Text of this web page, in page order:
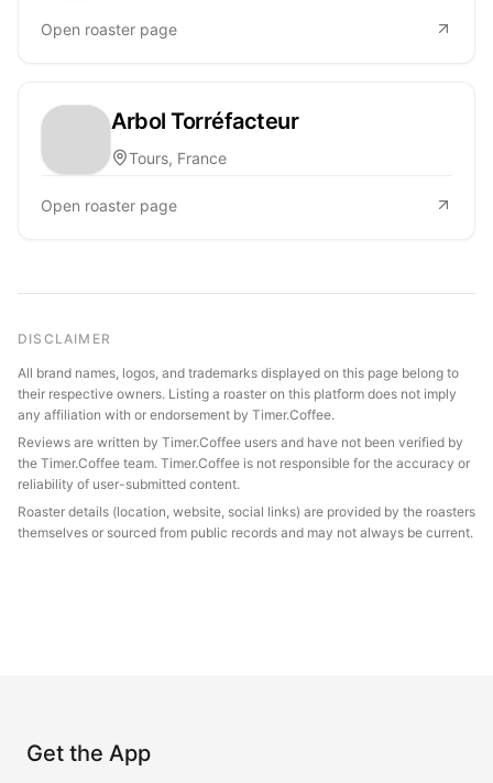
Open roaster page
Arbol Torréfacteur
Tours, France
Open roaster page
DISCLAIMER
All brand names, logos, and trademarks displayed on this page belong to
their respective owners. Listing a roaster on this platform does not imply
any affiliation with or endorsement by Timer.Coffee.
Reviews are written by Timer.Coffee users and have not been verified by
the Timer.Coffee team. Timer.Coffee is not responsible for the accuracy or
reliability of user-submitted content.
Roaster details (location, website, social links) are provided by the roasters
themselves or sourced from public records and may not always be current.
Get the App